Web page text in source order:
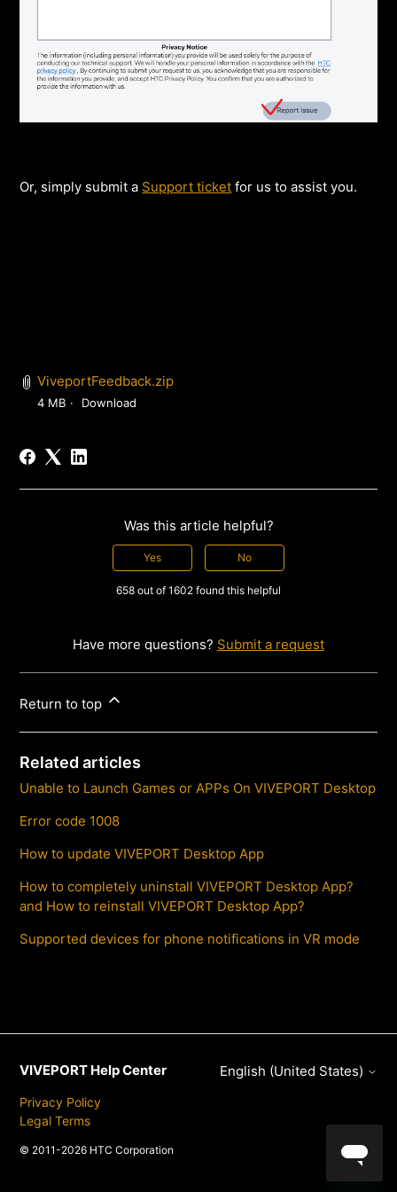
Or, simply submit a Support ticket for us to assist you.
ViveportFeedback.zip
4 MB Download
Was this article helpful?
Yes No
658 out of 1602 found this helpful
Have more questions? Submit a request
Return to top
Related articles
Unable to Launch Games or APPs On VIVEPORT Desktop
Error code 1008
How to update VIVEPORT Desktop App
How to completely uninstall VIVEPORT Desktop App?
and How to reinstall VIVEPORT Desktop App?
Supported devices for phone notifications in VR mode
VIVEPORT Help Center
Privacy Policy
Legal Terms
© 2011-2026 HTC Corporation
English (United States)